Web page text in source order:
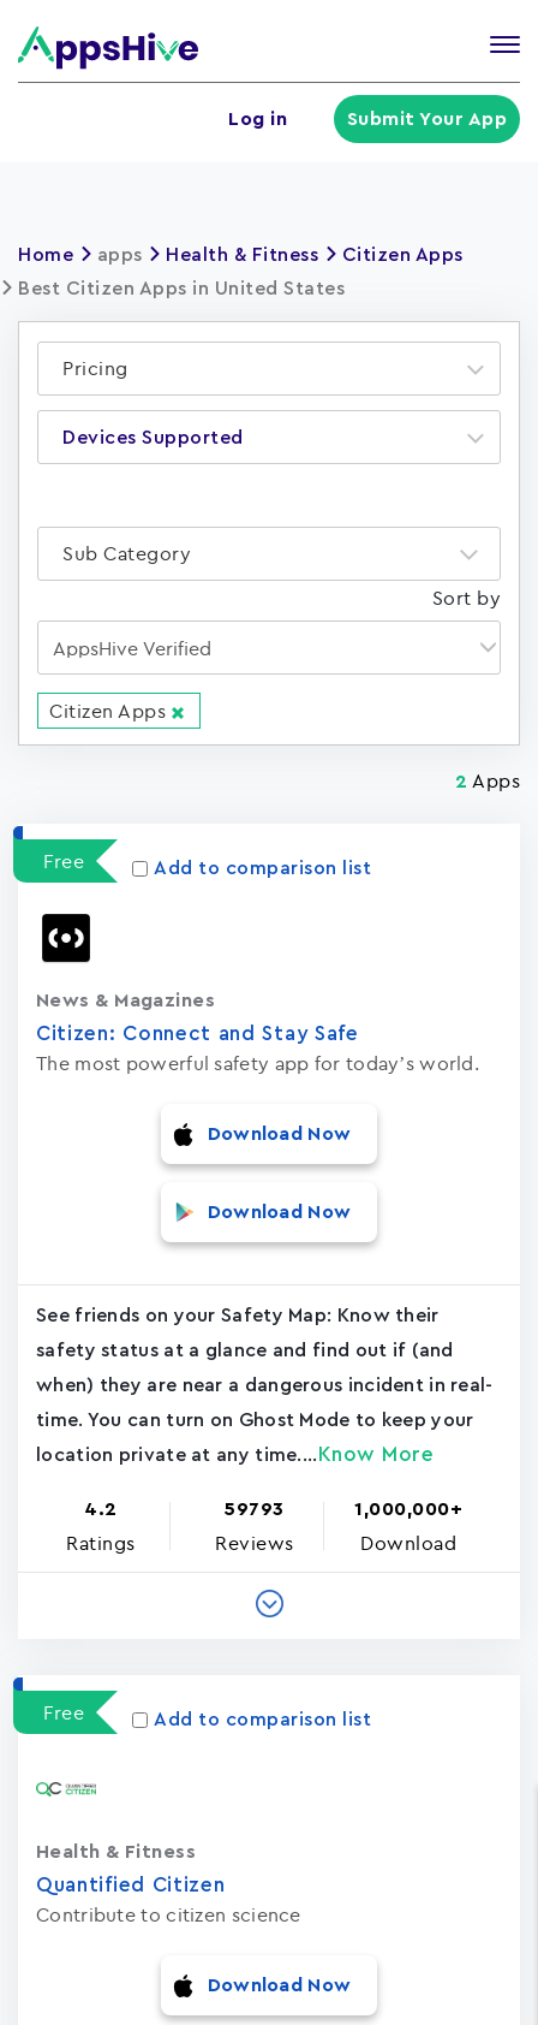
Log in Submit Your App
Home apps Health & Fitness
Citizen Apps
Best Citizen Apps in United States
Pricing
Devices Supported
Sub Category
Sort by
Citizen Apps
2 Apps
Free Add to comparison list
Citizen: Connect and Stay Saf‪e‬
The most powerful safety app for today’s world.
News & Magazines
Download Now
Download Now
See friends on your Safety Map: Know their
safety status at a glance and find out if (and
when) they are near a dangerous incident in real-
time. You can turn on Ghost Mode to keep your
location private at any time.... Know More
4.2
Ratings
59793
Reviews
1,000,000+
Download
Free Add to comparison list
Quantified Citizen
Contribute to citizen science
Health & Fitness
Download Now